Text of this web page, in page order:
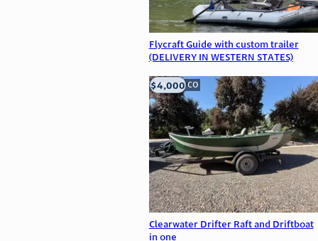
Flycraft Guide with custom trailer
(DELIVERY IN WESTERN STATES)
Clearwater Drifter Raft and Driftboat
in one
Littleton, CO
$4,000